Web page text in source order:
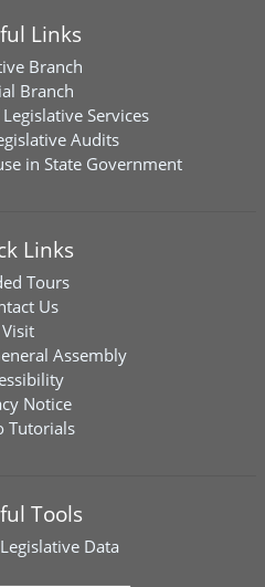
Links
Branch
Branch
Services
Audits
in State Government
Links
Tours
Us
Visit
Assembly
Notice
Tutorials
Tools
Legislative Data